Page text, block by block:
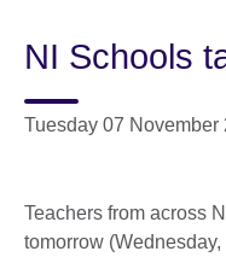
NI Schools
Tuesday 07 November
Teachers from across
tomorrow